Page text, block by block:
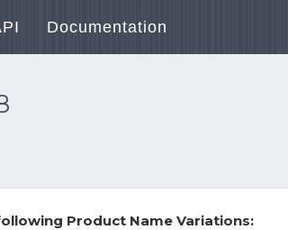
Documentation
Product Name Variations: